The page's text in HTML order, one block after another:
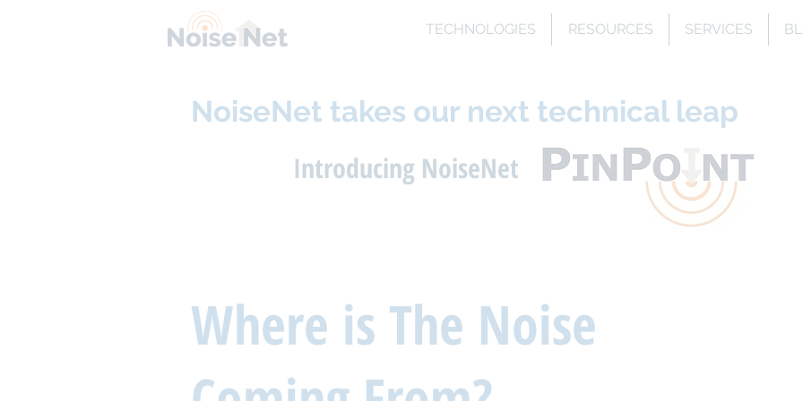
TECHNOLOGIES RESOURCES SERVICES
NoiseNet takes our next technical leap
Introducing NoiseNet
Where is The Noise